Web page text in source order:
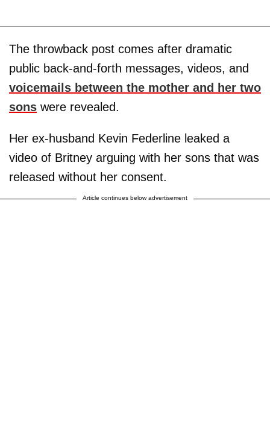
The throwback post comes after dramatic
public back-and-forth messages, videos, and
voicemails between the mother and her two
sons were revealed.
Her ex-husband Kevin Federline leaked a
video of Britney arguing with her sons that was
released without her consent.
Article continues below advertisement